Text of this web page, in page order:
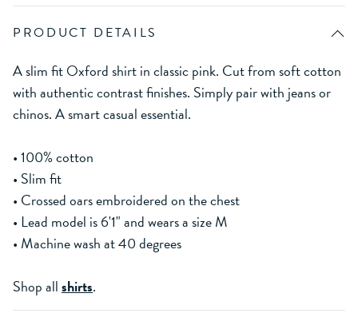
PRODUCT DETAILS
A slim fit Oxford shirt in classic pink. Cut from soft cotton
with authentic contrast finishes. Simply pair with jeans or
chinos. A smart casual essential.
• 100% cotton
• Slim fit
• Crossed oars embroidered on the chest
• Lead model is 6'1" and wears a size M
• Machine wash at 40 degrees
Shop allshirts.